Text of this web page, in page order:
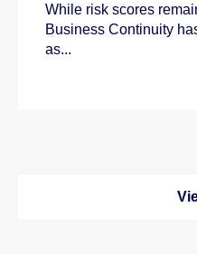
While risk scores
Business Continuity
as...